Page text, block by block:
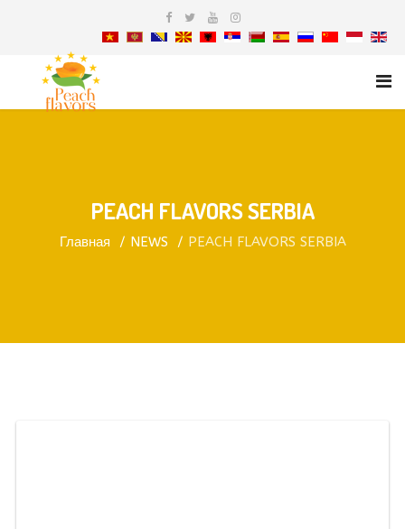
PEACH FLAVORS SERBIA
Главная NEWS PEACH FLAVORS SERBIA